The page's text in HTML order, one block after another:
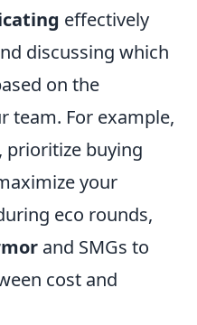
effectively
discussing which
on the
team. For example,
prioritize buying
your
eco rounds,
and SMGs to
cost and